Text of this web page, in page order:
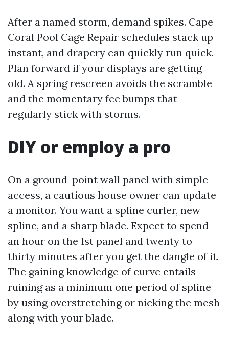
After a named storm, demand spikes. Cape
Coral Pool Cage Repair schedules stack up
instant, and drapery can quickly run quick.
Plan forward if your displays are getting
old. A spring rescreen avoids the scramble
and the momentary fee bumps that
regularly stick with storms.
DIY or employ a pro
On a ground-point wall panel with simple
access, a cautious house owner can update
a monitor. You want a spline curler, new
spline, and a sharp blade. Expect to spend
an hour on the 1st panel and twenty to
thirty minutes after you get the dangle of it.
The gaining knowledge of curve entails
ruining as a minimum one period of spline
by using overstretching or nicking the mesh
along with your blade.